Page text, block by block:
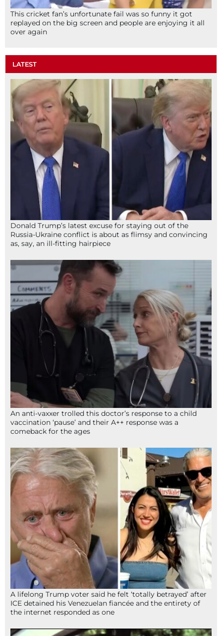
This cricket fan’s unfortunate fail was so funny it got
replayed on the big screen and people are enjoying it all
over again
LATEST
Donald Trump’s latest excuse for staying out of the
Russia-Ukraine conflict is about as flimsy and convincing
as, say, an ill-fitting hairpiece
An anti-vaxxer trolled this doctor’s response to a child
vaccination ‘pause’ and their A++ response was a
comeback for the ages
A lifelong Trump voter said he felt ‘totally betrayed’ after
ICE detained his Venezuelan fiancée and the entirety of
the internet responded as one